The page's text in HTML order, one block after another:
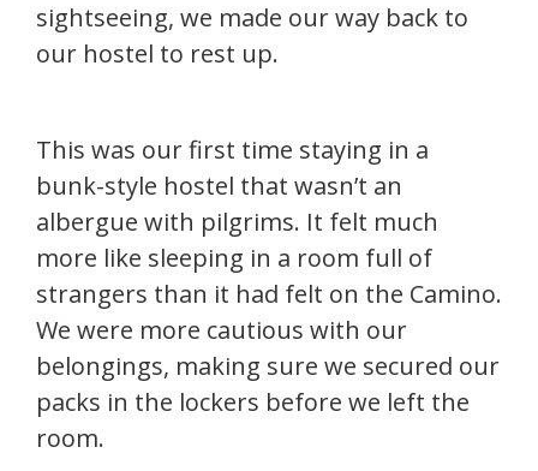
sightseeing, we made our way back to
our hostel to rest up.
This was our first time staying in a
bunk-style hostel that wasn’t an
albergue with pilgrims. It felt much
more like sleeping in a room full of
strangers than it had felt on the Camino.
We were more cautious with our
belongings, making sure we secured our
packs in the lockers before we left the
room.